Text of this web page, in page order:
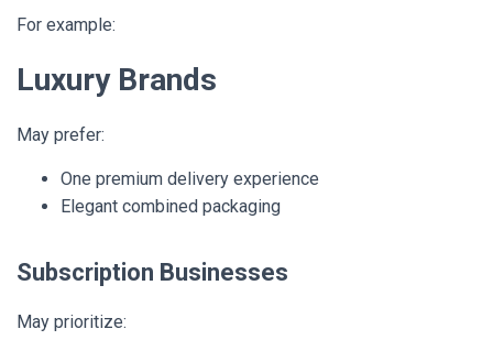
For example:
Luxury Brands
May prefer:
One premium delivery experience
Elegant combined packaging
Subscription Businesses
May prioritize: